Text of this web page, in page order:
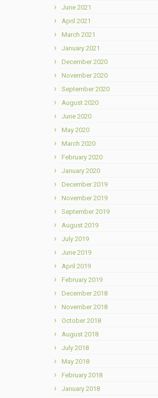
June 2021
April 2021
March 2021
January 2021
December 2020
November 2020
September 2020
August 2020
June 2020
May 2020
March 2020
February 2020
January 2020
December 2019
November 2019
September 2019
August 2019
July 2019
June 2019
April 2019
February 2019
December 2018
November 2018
October 2018
August 2018
July 2018
May 2018
February 2018
January 2018